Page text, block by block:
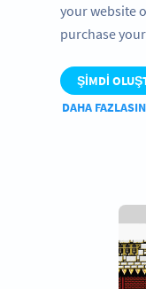
your website
purchase
ŞIMDI
DAHA